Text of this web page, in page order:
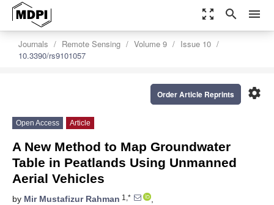
zoom_out_map search menu
Journals Remote Sensing Volume 9
Issue 10
10.3390/rs9101057
settings
Order Article Reprints
Open Access Article
A New Method to Map Groundwater
Table in Peatlands Using Unmanned
Aerial Vehicles
by Mir Mustafizur Rahman 1,*
,